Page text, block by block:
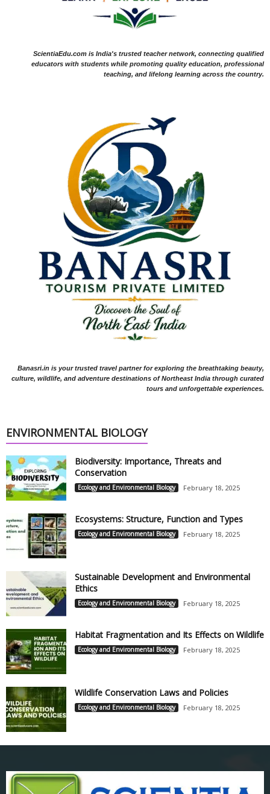
ScientiaEdu.com is India's trusted teacher network, connecting qualified
educators with students while promoting quality education, professional
teaching, and lifelong learning across the country.
Banasri.in is your trusted travel partner for exploring the breathtaking beauty,
culture, wildlife, and adventure destinations of Northeast India through curated
tours and unforgettable experiences.
ENVIRONMENTAL BIOLOGY
Biodiversity: Importance, Threats and
Conservation
Ecology and Environmental Biology February 18, 2025
Ecosystems: Structure, Function and Types
Ecology and Environmental Biology February 18, 2025
Sustainable Development and Environmental
Ethics
Ecology and Environmental Biology February 18, 2025
Habitat Fragmentation and Its Effects on Wildlife
Ecology and Environmental Biology February 18, 2025
Wildlife Conservation Laws and Policies
Ecology and Environmental Biology February 18, 2025